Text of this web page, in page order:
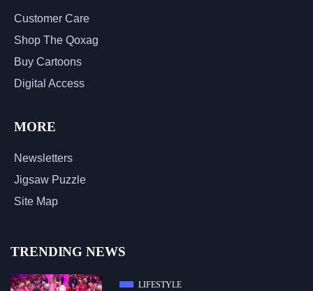
Customer Care
Shop The Qoxag
Buy Cartoons
Digital Access
MORE
Newsletters
Jigsaw Puzzle
Site Map
TRENDING NEWS
LIFESTYLE